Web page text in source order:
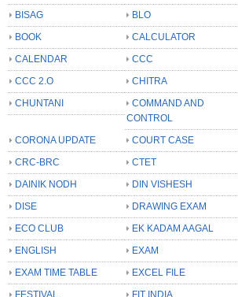
BISAG
BLO
BOOK
CALCULATOR
CALENDAR
CCC
CCC 2.O
CHITRA
CHUNTANI
COMMAND AND
CONTROL
CORONA UPDATE
COURT CASE
CRC-BRC
CTET
DAINIK NODH
DIN VISHESH
DISE
DRAWING EXAM
ECO CLUB
EK KADAM AAGAL
ENGLISH
EXAM
EXAM TIME TABLE
EXCEL FILE
FESTIVAL
FIT INDIA